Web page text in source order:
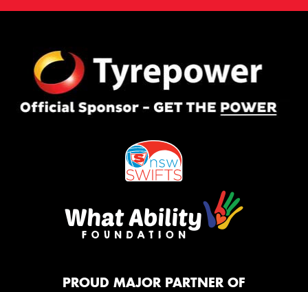
PROUD MAJOR PARTNER OF